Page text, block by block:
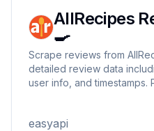
AllRecipes
🍳
Scrape reviews from
detailed review data
user info, and
easyapi